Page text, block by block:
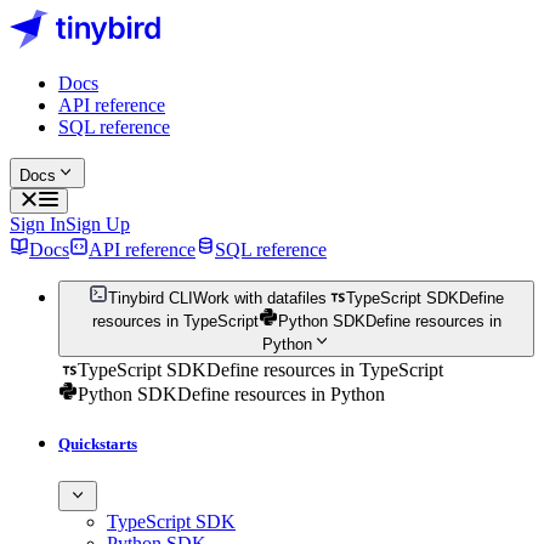
Docs
API reference
SQL reference
Docs
Sign InSign Up
Docs
API reference SQL reference
Tinybird CLI Work with datafiles TypeScript SDKDefine
resources in TypeScript
Python SDKDefine resources in
Python
TypeScript SDKDefine resources in TypeScript
Python SDKDefine resources in Python
Quickstarts
TypeScript SDK